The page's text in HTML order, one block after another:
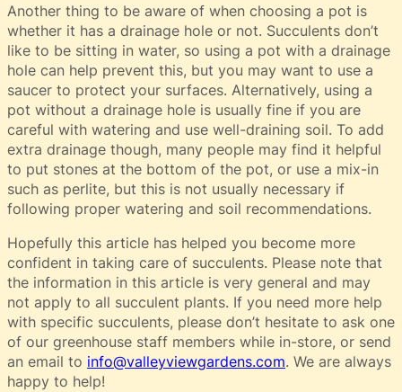
Another thing to be aware of when choosing a pot is
whether it has a drainage hole or not. Succulents don’t
like to be sitting in water, so using a pot with a drainage
hole can help prevent this, but you may want to use a
saucer to protect your surfaces. Alternatively, using a
pot without a drainage hole is usually fine if you are
careful with watering and use well-draining soil. To add
extra drainage though, many people may find it helpful
to put stones at the bottom of the pot, or use a mix-in
such as perlite, but this is not usually necessary if
following proper watering and soil recommendations.
Hopefully this article has helped you become more
confident in taking care of succulents. Please note that
the information in this article is very general and may
not apply to all succulent plants. If you need more help
with specific succulents, please don’t hesitate to ask one
of our greenhouse staff members while in-store, or send
an email to info@valleyviewgardens.com. We are always
happy to help!